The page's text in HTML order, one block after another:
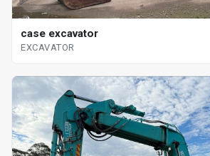
case excavator
EXCAVATOR